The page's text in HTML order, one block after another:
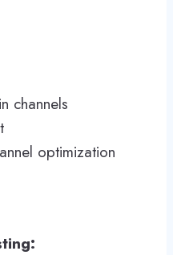
channels
optimization